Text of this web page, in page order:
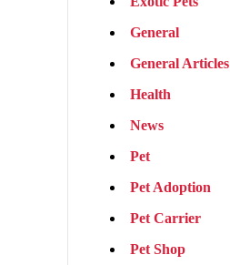
General
General Articles
Health
News
Pet
Pet Adoption
Pet Carrier
Pet Shop